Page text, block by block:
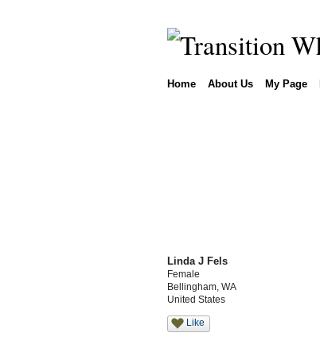
Home About Us My Page
Linda J Fels
Female
Bellingham, WA
United States
Like